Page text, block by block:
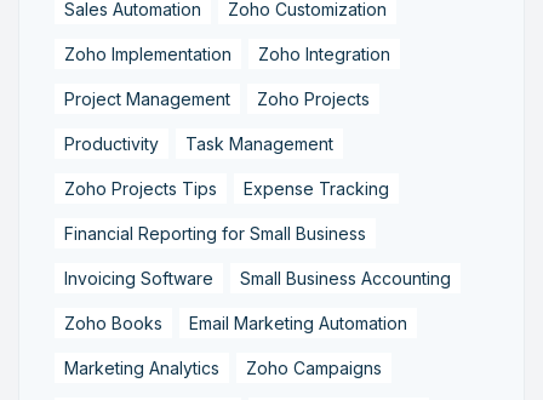
Sales Automation Zoho Customization
Zoho Implementation Zoho Integration
Project Management Zoho Projects
Productivity Task Management
Zoho Projects Tips Expense Tracking
Financial Reporting for Small Business
Invoicing Software Small Business Accounting
Zoho Books Email Marketing Automation
Marketing Analytics Zoho Campaigns